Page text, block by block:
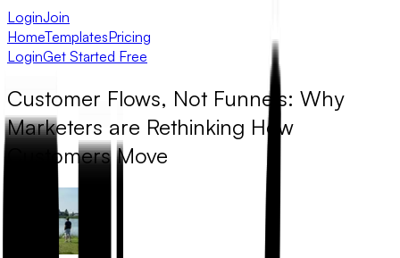
LoginJoin
HomeTemplatesPricing
LoginGet Started Free
Customer Flows, Not Funnels: Why
Marketers are Rethinking How
Customers Move